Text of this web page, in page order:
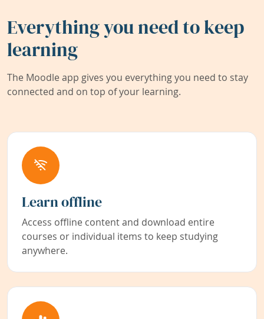
Everything you need to keep
learning
The Moodle app gives you everything you need to stay
connected and on top of your learning.
Learn offline
Access offline content and download entire
courses or individual items to keep studying
anywhere.